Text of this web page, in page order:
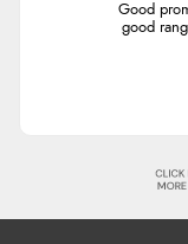
Good
good